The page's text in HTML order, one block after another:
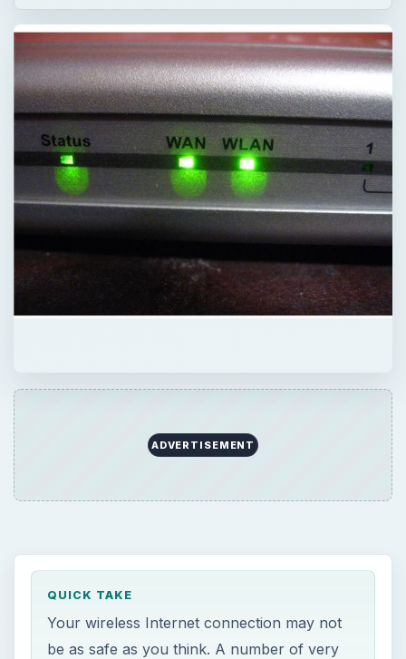
ADVERTISEMENT
QUICK TAKE
Your wireless Internet connection may not
be as safe as you think. A number of very